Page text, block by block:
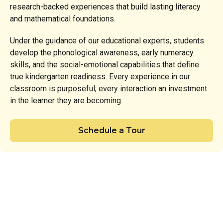
research-backed experiences that build lasting literacy
and mathematical foundations.
Under the guidance of our educational experts, students
develop the phonological awareness, early numeracy
skills, and the social-emotional capabilities that define
true kindergarten readiness. Every experience in our
classroom is purposeful; every interaction an investment
in the learner they are becoming.
Schedule a Tour